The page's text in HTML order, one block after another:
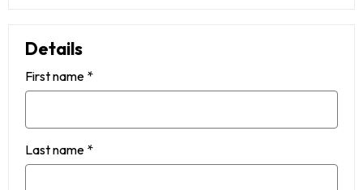
Details
First name *
Last name *